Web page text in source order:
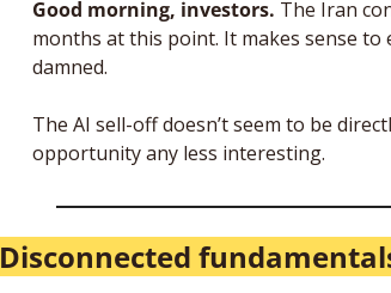
Good morning, investors. The Iran
months at this point. It makes sense
damned.
The AI sell-off doesn’t seem to be
opportunity any less interesting.
Disconnected